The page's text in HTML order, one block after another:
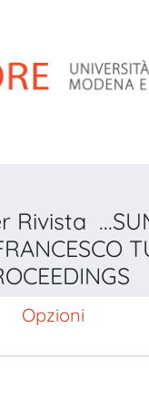
Rivista
Opzioni